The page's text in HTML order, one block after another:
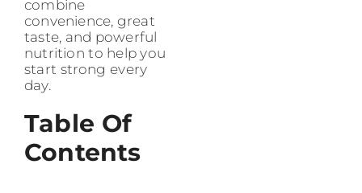
combine
convenience, great
taste, and powerful
nutrition to help you
start strong every
day.
Table Of
Contents